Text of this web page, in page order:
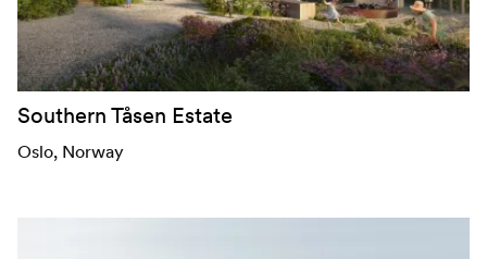
Southern Tåsen Estate
Oslo, Norway